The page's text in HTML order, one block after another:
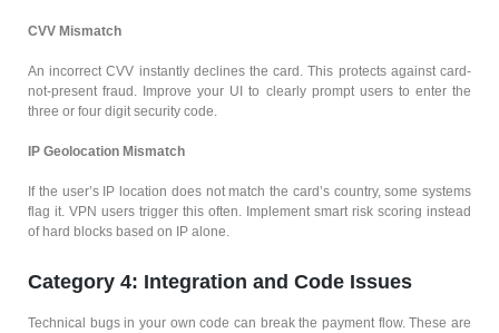
CVV Mismatch
An incorrect CVV instantly declines the card. This protects against card-
not-present fraud. Improve your UI to clearly prompt users to enter the
three or four digit security code.
IP Geolocation Mismatch
If the user’s IP location does not match the card’s country, some systems
flag it. VPN users trigger this often. Implement smart risk scoring instead
of hard blocks based on IP alone.
Category 4: Integration and Code Issues
Technical bugs in your own code can break the payment flow. These are